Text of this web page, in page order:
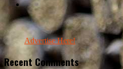
Advertise Here!
Recent Comments